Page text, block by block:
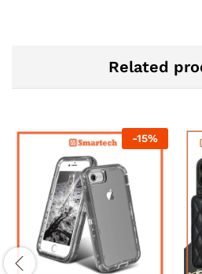
Related
-15%